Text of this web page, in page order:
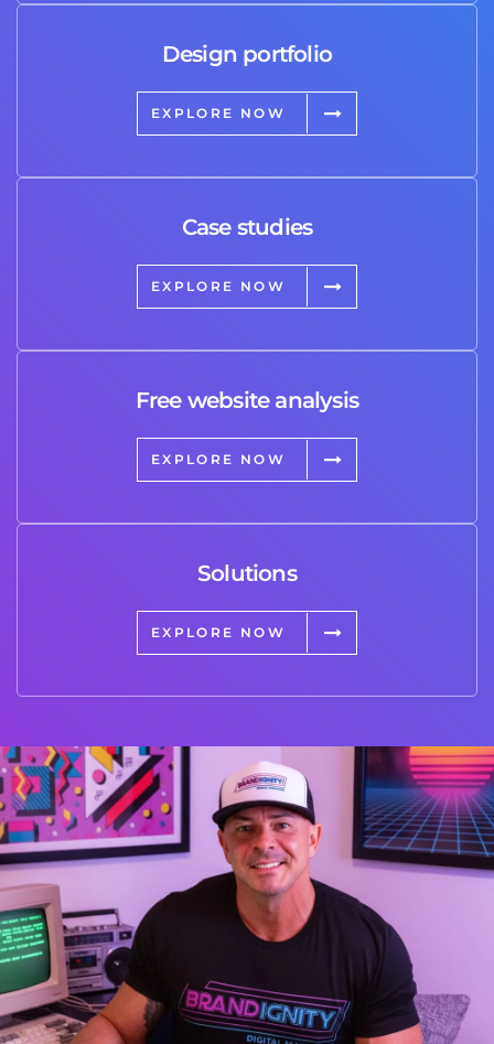
Design portfolio
EXPLORE NOW
Case studies
EXPLORE NOW
Free website analysis
EXPLORE NOW
Solutions
EXPLORE NOW